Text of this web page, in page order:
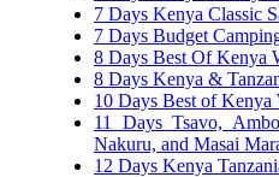
7 Days Kenya Classic
7 Days Budget
8 Days Best Of Kenya
8 Days Kenya &
10 Days Best of Kenya
11 Days Tsavo,
Nakuru, and Masai
12 Days Kenya